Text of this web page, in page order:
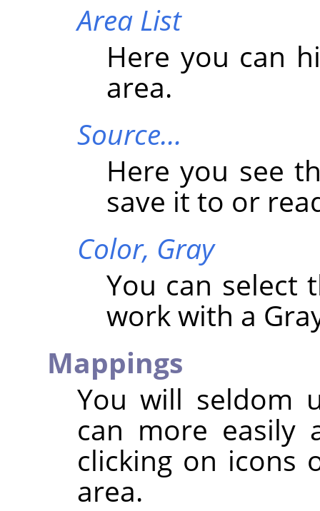
Area List
Here you can
area.
Source…
Here you see
save it to or
Color, Gray
You can select
work with a
Mappings
You will seldom
can more easily
clicking on icons
area.